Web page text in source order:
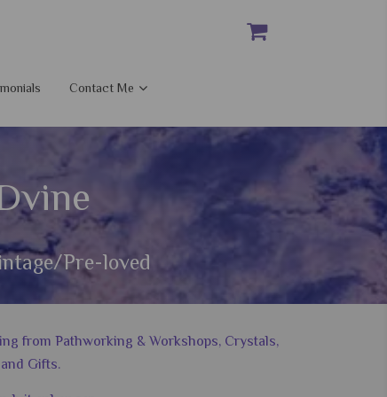
Contact Me
Pre-loved
from Pathworking & Workshops, Crystals,
Gifts.